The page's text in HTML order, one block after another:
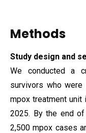
Methods
Study design and
We conducted a
survivors who
mpox treatment unit
2025. By the end
2,500 mpox cases